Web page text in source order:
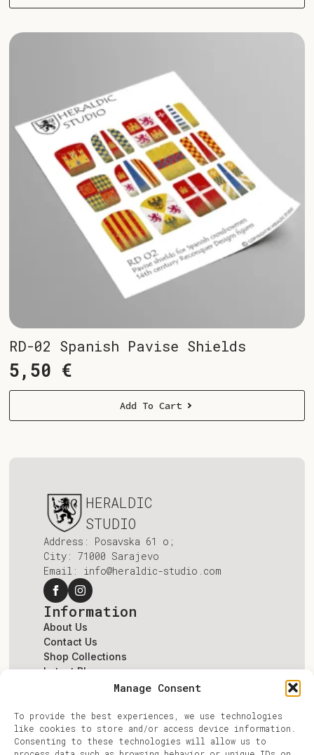
Manage Consent
To provide the best experiences, we use technologies
like cookies to store and/or access device information.
Consenting to these technologies will allow us to
RD-02 Spanish Pavise Shields
5,50 €
Add To Cart
HERALDIC
STUDIO
Address: Posavska 61 o;
City: 71000 Sarajevo
Email: info@heraldic-studio.com
Information
About Us
Contact Us
Shop Collections
Latest Blogs
Terms & Conditions
Log In
Register
Account